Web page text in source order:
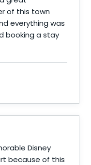
of this town
everything was
booking a stay
Disney
because of this